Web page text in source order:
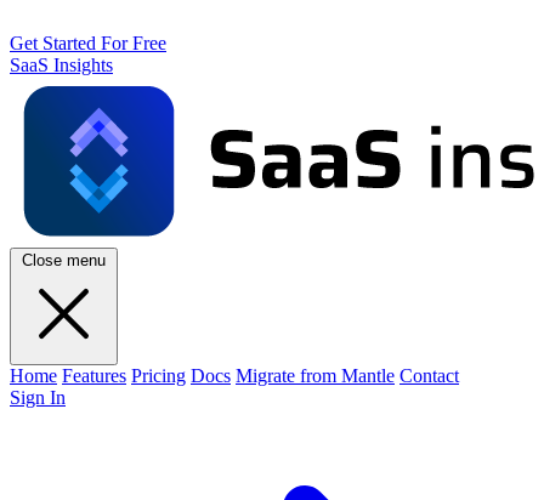
Get Started For Free
SaaS Insights
Close menu
Home Features Pricing Docs Migrate from Mantle Contact
Sign In